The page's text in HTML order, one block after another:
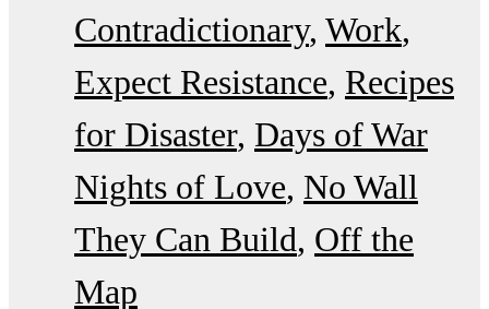
Contradictionary Work
Expect Resistance Recipes
for Disaster Days of War
Nights of Love No Wall
They Can Build Off the
Map